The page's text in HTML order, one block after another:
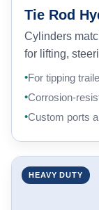
Tie Rod
Cylinders
for lifting,
For tipping
Corrosion-
Custom ports
HEAVY DUTY